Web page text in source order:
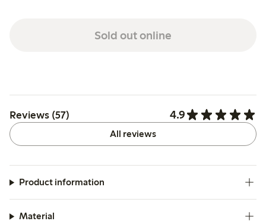
Sold out online
Reviews (57) 4.9
All reviews
Product information
Material